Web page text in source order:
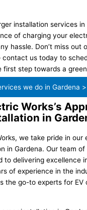
installation services in
of charging your
hassle. Don’t miss out
contact us today to
first step towards a
we do in Gardena
Works’s
in
we take pride in our
in Gardena. Our team of
to delivering excellence
of experience in the
the go-to experts for EV